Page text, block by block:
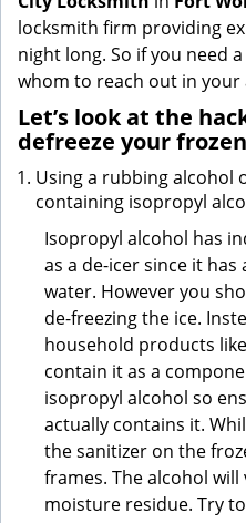
locksmith firm providing
night long. So if you need
whom to reach out in your
Let’s look at the
defreeze your
Using a rubbing alcohol
containing isopropyl
Isopropyl alcohol has
as a de-icer since it
water. However you
de-freezing the ice.
household products
contain it as a
isopropyl alcohol so
actually contains it.
the sanitizer on the
frames. The alcohol
moisture residue. Try